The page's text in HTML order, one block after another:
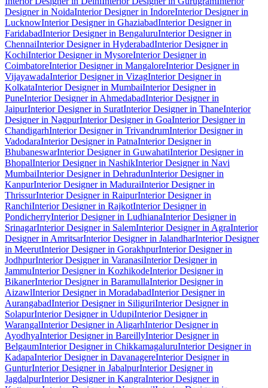
Designer in NoidaInterior Designer in IndoreInterior Designer in
LucknowInterior Designer in GhaziabadInterior Designer in
FaridabadInterior Designer in BengaluruInterior Designer in
ChennaiInterior Designer in HyderabadInterior Designer in
KochiInterior Designer in MysoreInterior Designer in
CoimbatoreInterior Designer in MangaloreInterior Designer in
VijayawadaInterior Designer in VizagInterior Designer in
KolkataInterior Designer in MumbaiInterior Designer in
PuneInterior Designer in AhmedabadInterior Designer in
JaipurInterior Designer in SuratInterior Designer in ThaneInterior
Designer in NagpurInterior Designer in GoaInterior Designer in
ChandigarhInterior Designer in TrivandrumInterior Designer in
VadodaraInterior Designer in PatnaInterior Designer in
BhubaneswarInterior Designer in GuwahatiInterior Designer in
BhopalInterior Designer in NashikInterior Designer in Navi
MumbaiInterior Designer in DehradunInterior Designer in
KanpurInterior Designer in MaduraiInterior Designer in
ThrissurInterior Designer in RaipurInterior Designer in
RanchiInterior Designer in RajkotInterior Designer in
PondicherryInterior Designer in LudhianaInterior Designer in
SrinagarInterior Designer in SalemInterior Designer in AgraInterior
Designer in AmritsarInterior Designer in JalandharInterior Designer
in MeerutInterior Designer in GorakhpurInterior Designer in
JodhpurInterior Designer in VaranasiInterior Designer in
JammuInterior Designer in KozhikodeInterior Designer in
BikanerInterior Designer in BaramullaInterior Designer in
AizawlInterior Designer in MoradabadInterior Designer in
AurangabadInterior Designer in SiliguriInterior Designer in
SolapurInterior Designer in UdupiInterior Designer in
WarangalInterior Designer in AligarhInterior Designer in
AyodhyaInterior Designer in BareillyInterior Designer in
BelgaumInterior Designer in ChikkamagaluruInterior Designer in
KadapaInterior Designer in DavanagereInterior Designer in
GunturInterior Designer in JabalpurInterior Designer in
JagdalpurInterior Designer in KangraInterior Designer in